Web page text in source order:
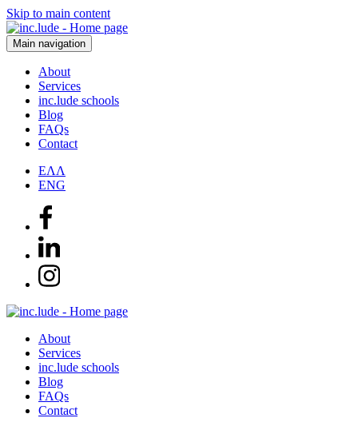
Skip to main content
Main navigation
About
Services
inc.lude schools
Blog
FAQs
Contact
ΕΛΛ
ENG
About
Services
inc.lude schools
Blog
FAQs
Contact